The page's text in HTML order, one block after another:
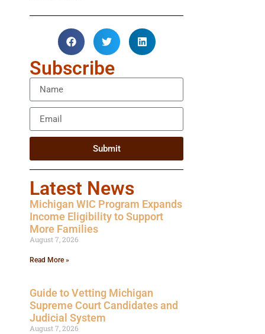
Subscribe
Submit
Latest News
Michigan WIC Program Expands
Income Eligibility to Support
More Families
August 7, 2026
Read More »
Guide to Vetting Michigan
Supreme Court Candidates and
Judicial System
August 7, 2026